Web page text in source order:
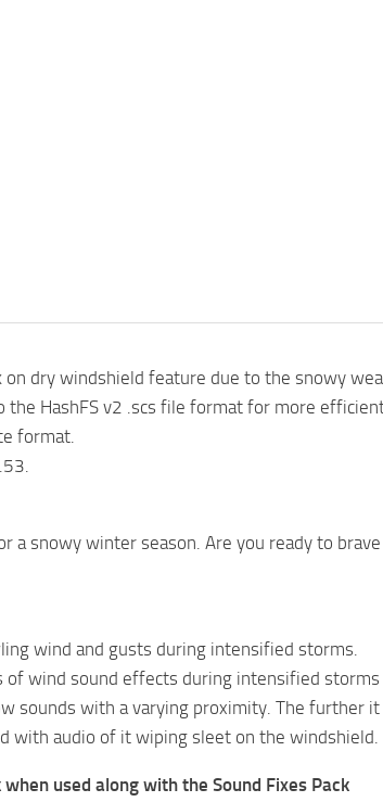
dry windshield feature due to the snowy
the HashFS v2 .scs file format for more
format.
a snowy winter season. Are you ready to
wind and gusts during intensified storms.
of wind sound effects during intensified
sounds with a varying proximity. The further
with audio of it wiping sleet on the windshield.
used along with the Sound Fixes Pack